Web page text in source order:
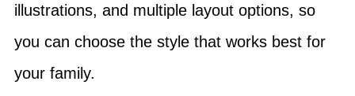
illustrations, and multiple layout options, so
you can choose the style that works best for
your family.